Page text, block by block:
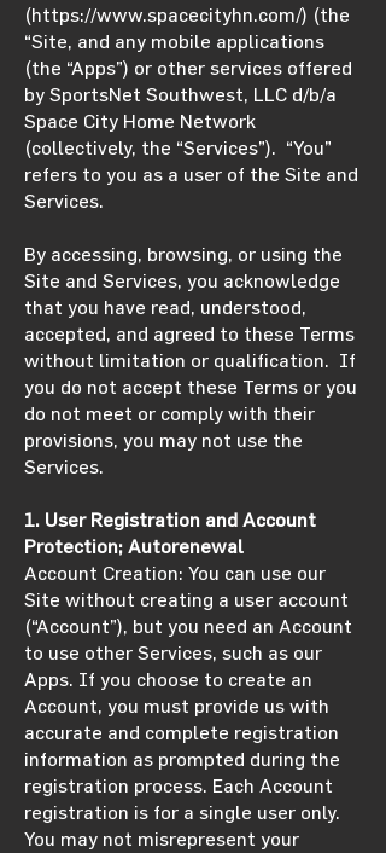
(https://www.spacecityhn.com/) (the
“Site, and any mobile applications
(the “Apps”) or other services offered
by SportsNet Southwest, LLC d/b/a
Space City Home Network
(collectively, the “Services”). “You”
refers to you as a user of the Site and
Services.
By accessing, browsing, or using the
Site and Services, you acknowledge
that you have read, understood,
accepted, and agreed to these Terms
without limitation or qualification. If
you do not accept these Terms or you
do not meet or comply with their
provisions, you may not use the
Services.
1. User Registration and Account
Protection; Autorenewal
Account Creation: You can use our
Site without creating a user account
(“Account”), but you need an Account
to use other Services, such as our
Apps. If you choose to create an
Account, you must provide us with
accurate and complete registration
information as prompted during the
registration process. Each Account
registration is for a single user only.
You may not misrepresent your